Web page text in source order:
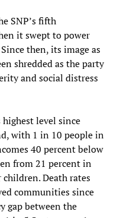
SNP’s fifth
it swept to power
then, its image as
shredded as the party
and social distress
level since
with 1 in 10 people in
40 percent below
from 21 percent in
Death rates
communities since
gap between the